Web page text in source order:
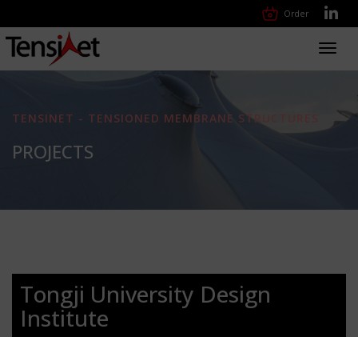
Order
TENSINET - TENSIONED MEMBRANE STRUCTURES
PROJECTS
Tongji University Design
Institute